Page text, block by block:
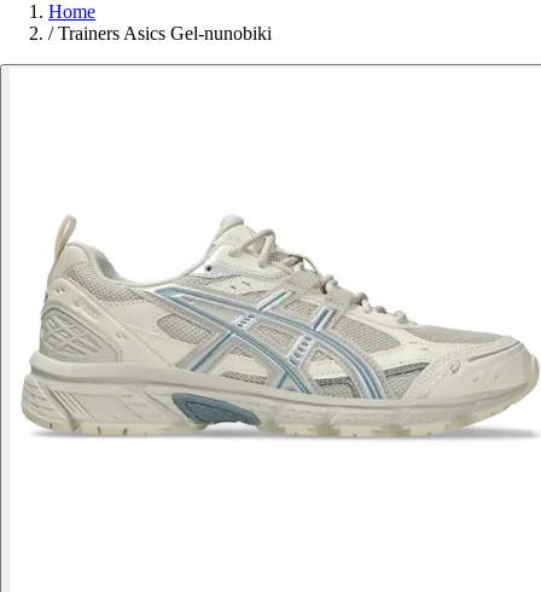
Home
/ Trainers Asics Gel-nunobiki